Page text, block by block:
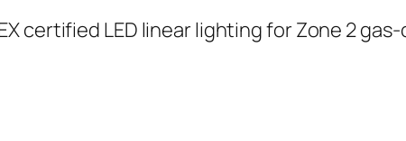
certified LED linear lighting for Zone 2